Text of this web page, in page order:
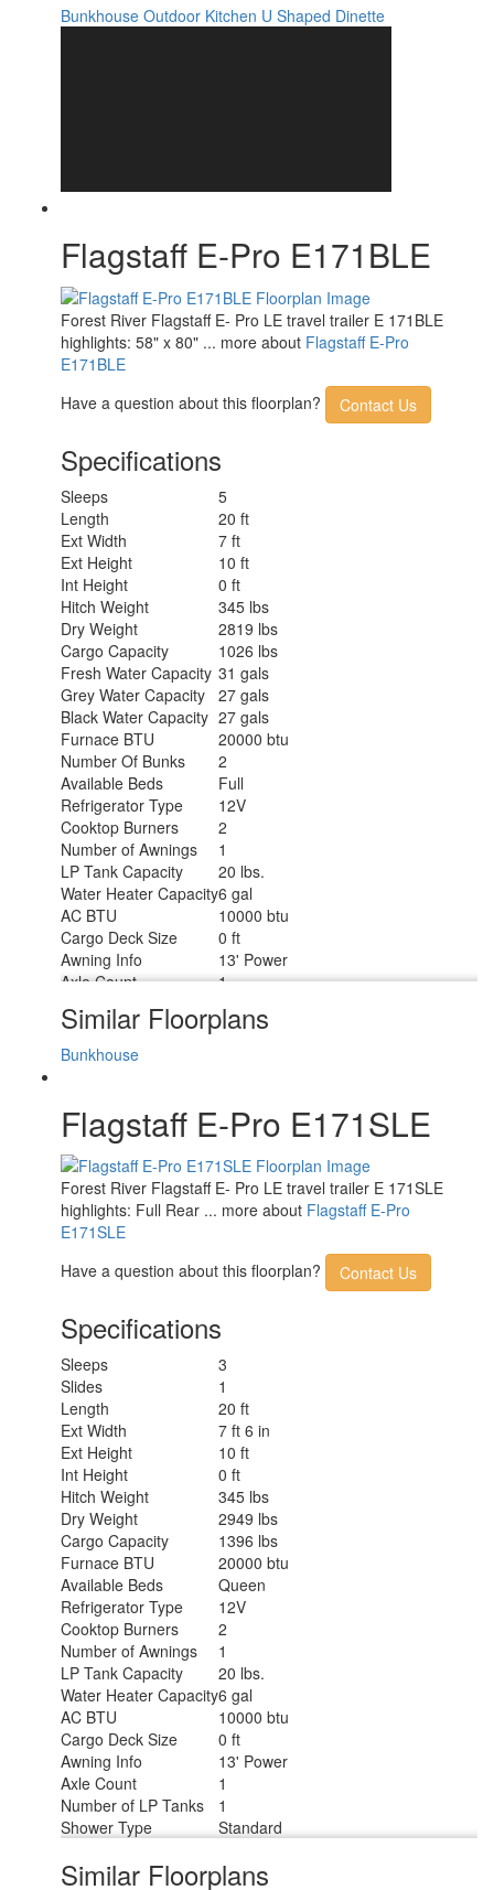
Bunkhouse Outdoor Kitchen U Shaped Dinette
Flagstaff E-Pro E171BLE
Forest River Flagstaff E- Pro LE travel trailer E 171BLE
highlights: 58" x 80" ... more about Flagstaff E-Pro
E171BLE
Have a question about this floorplan?
Contact Us
Specifications
Sleeps
5
Length
20 ft
Ext Width
7 ft
Ext Height
10 ft
Int Height
0 ft
Hitch Weight
345 lbs
Dry Weight
2819 lbs
Cargo Capacity
1026 lbs
Fresh Water Capacity 31 gals
Grey Water Capacity 27 gals
Black Water Capacity 27 gals
Furnace BTU
20000 btu
Number Of Bunks
2
Available Beds
Full
Refrigerator Type
12V
Cooktop Burners
2
Number of Awnings
1
LP Tank Capacity
20 lbs.
Water Heater Capacity6 gal
AC BTU
10000 btu
Cargo Deck Size
0 ft
Awning Info
13' Power
Axle Count
1
Shower Type
Standard
Similar Floorplans
Bunkhouse
Flagstaff E-Pro E171SLE
Forest River Flagstaff E- Pro LE travel trailer E 171SLE
highlights: Full Rear ... more about Flagstaff E-Pro
E171SLE
Have a question about this floorplan?
Contact Us
Specifications
Sleeps
3
Slides
1
Length
20 ft
Ext Width
7 ft 6 in
Ext Height
10 ft
Int Height
0 ft
Hitch Weight
345 lbs
Dry Weight
2949 lbs
Cargo Capacity
1396 lbs
Furnace BTU
20000 btu
Available Beds
Queen
Refrigerator Type
12V
Cooktop Burners
2
Number of Awnings
1
LP Tank Capacity
20 lbs.
Water Heater Capacity6 gal
AC BTU
10000 btu
Cargo Deck Size
0 ft
Awning Info
13' Power
Axle Count
1
Number of LP Tanks
1
Shower Type
Standard
Similar Floorplans